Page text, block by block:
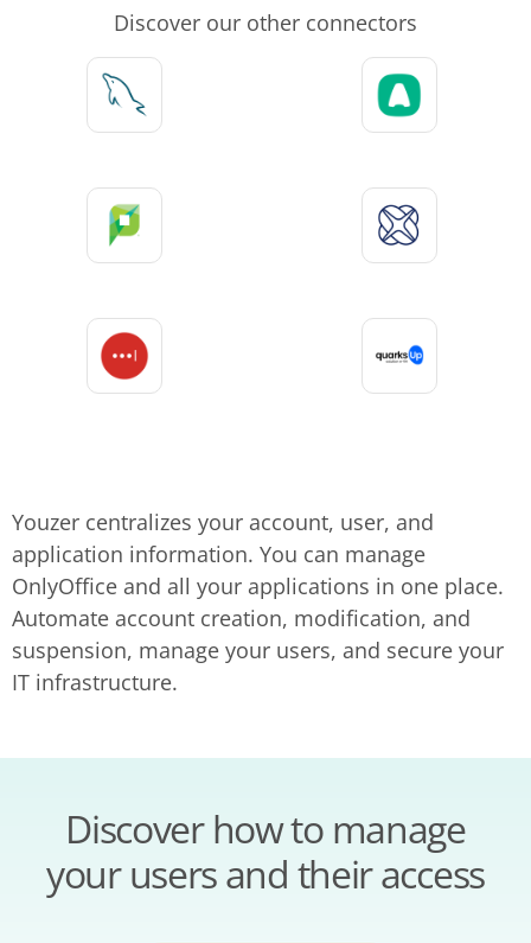
Discover our other connectors
Youzer centralizes your account, user, and
application information. You can manage
OnlyOffice and all your applications in one place.
Automate account creation, modification, and
suspension, manage your users, and secure your
IT infrastructure.
Discover how to manage
your users and their access